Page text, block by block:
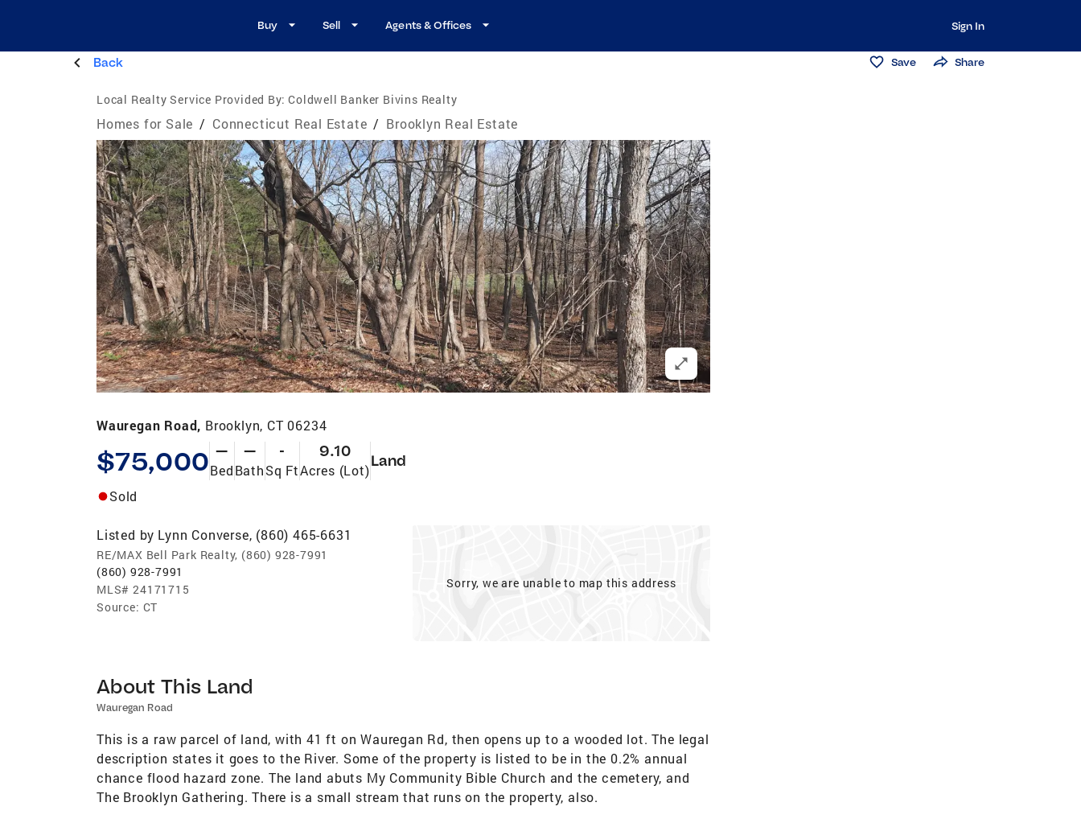
Buy Sell Agents & Offices Sign In
Back Save Share
Local Realty Service Provided By: Coldwell Banker Bivins Realty
Homes for Sale / Connecticut Real Estate / Brooklyn Real Estate
Wauregan Road, Brooklyn, CT 06234
$75,000 —
Bed
—
Bath
-
Sq Ft
9.10
Acres (Lot)
Land
Sold
Listed by Lynn Converse, (860) 465-6631
RE/MAX Bell Park Realty, (860) 928-7991
(860) 928-7991
MLS# 24171715
Source: CT
Sorry, we are unable to map this address
About This Land
Wauregan Road
This is a raw parcel of land, with 41 ft on Wauregan Rd, then opens up to a wooded lot. The legal
description states it goes to the River. Some of the property is listed to be in the 0.2% annual
chance flood hazard zone. The land abuts My Community Bible Church and the cemetery, and
The Brooklyn Gathering. There is a small stream that runs on the property, also.